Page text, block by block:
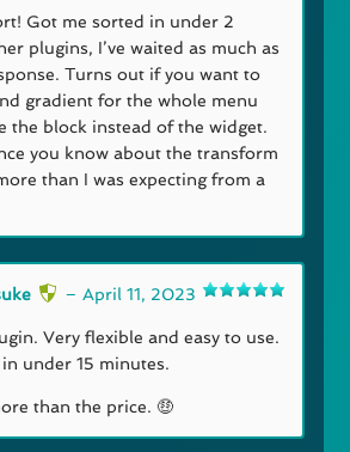
of 5
Got me sorted in under 2
plugins, I’ve waited as much as
Turns out if you want to
gradient for the whole menu
the block instead of the widget.
you know about the transform
than I was expecting from a
of 5
– April 11, 2023
Very flexible and easy to use.
under 15 minutes.
than the price. 🤑